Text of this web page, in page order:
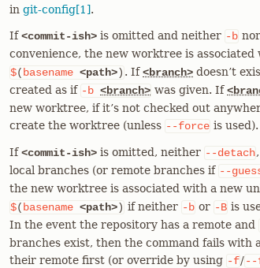
in git-config[1].
If<commit-ish> is omitted and neither -b nor
convenience, the new worktree is
$( basename <path>) . If<branch> doesn’t
created as if -b <branch> was given. If
new worktree, if it’s not checked out
create the worktree (unless --force is used).
If<commit-ish> is omitted, neither --detach
local branches (or remote branches if --
the new worktree is associated with a new
$( basename <path>) if neither -b or -B is
In the event the repository has a remote and
branches exist, then the command fails
their remote first (or override by using -f/--